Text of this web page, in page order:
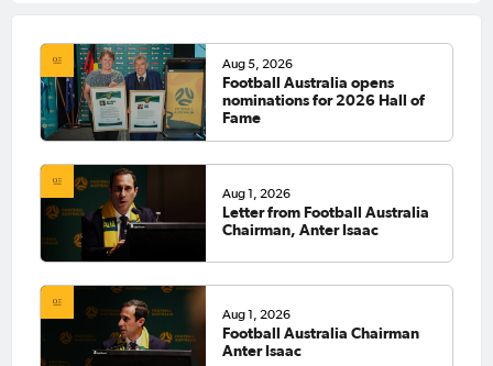
Aug 5, 2026
Football Australia opens
nominations for 2026 Hall of
Fame
Aug 1, 2026
Letter from Football Australia
Chairman, Anter Isaac
Aug 1, 2026
Football Australia Chairman
Anter Isaac